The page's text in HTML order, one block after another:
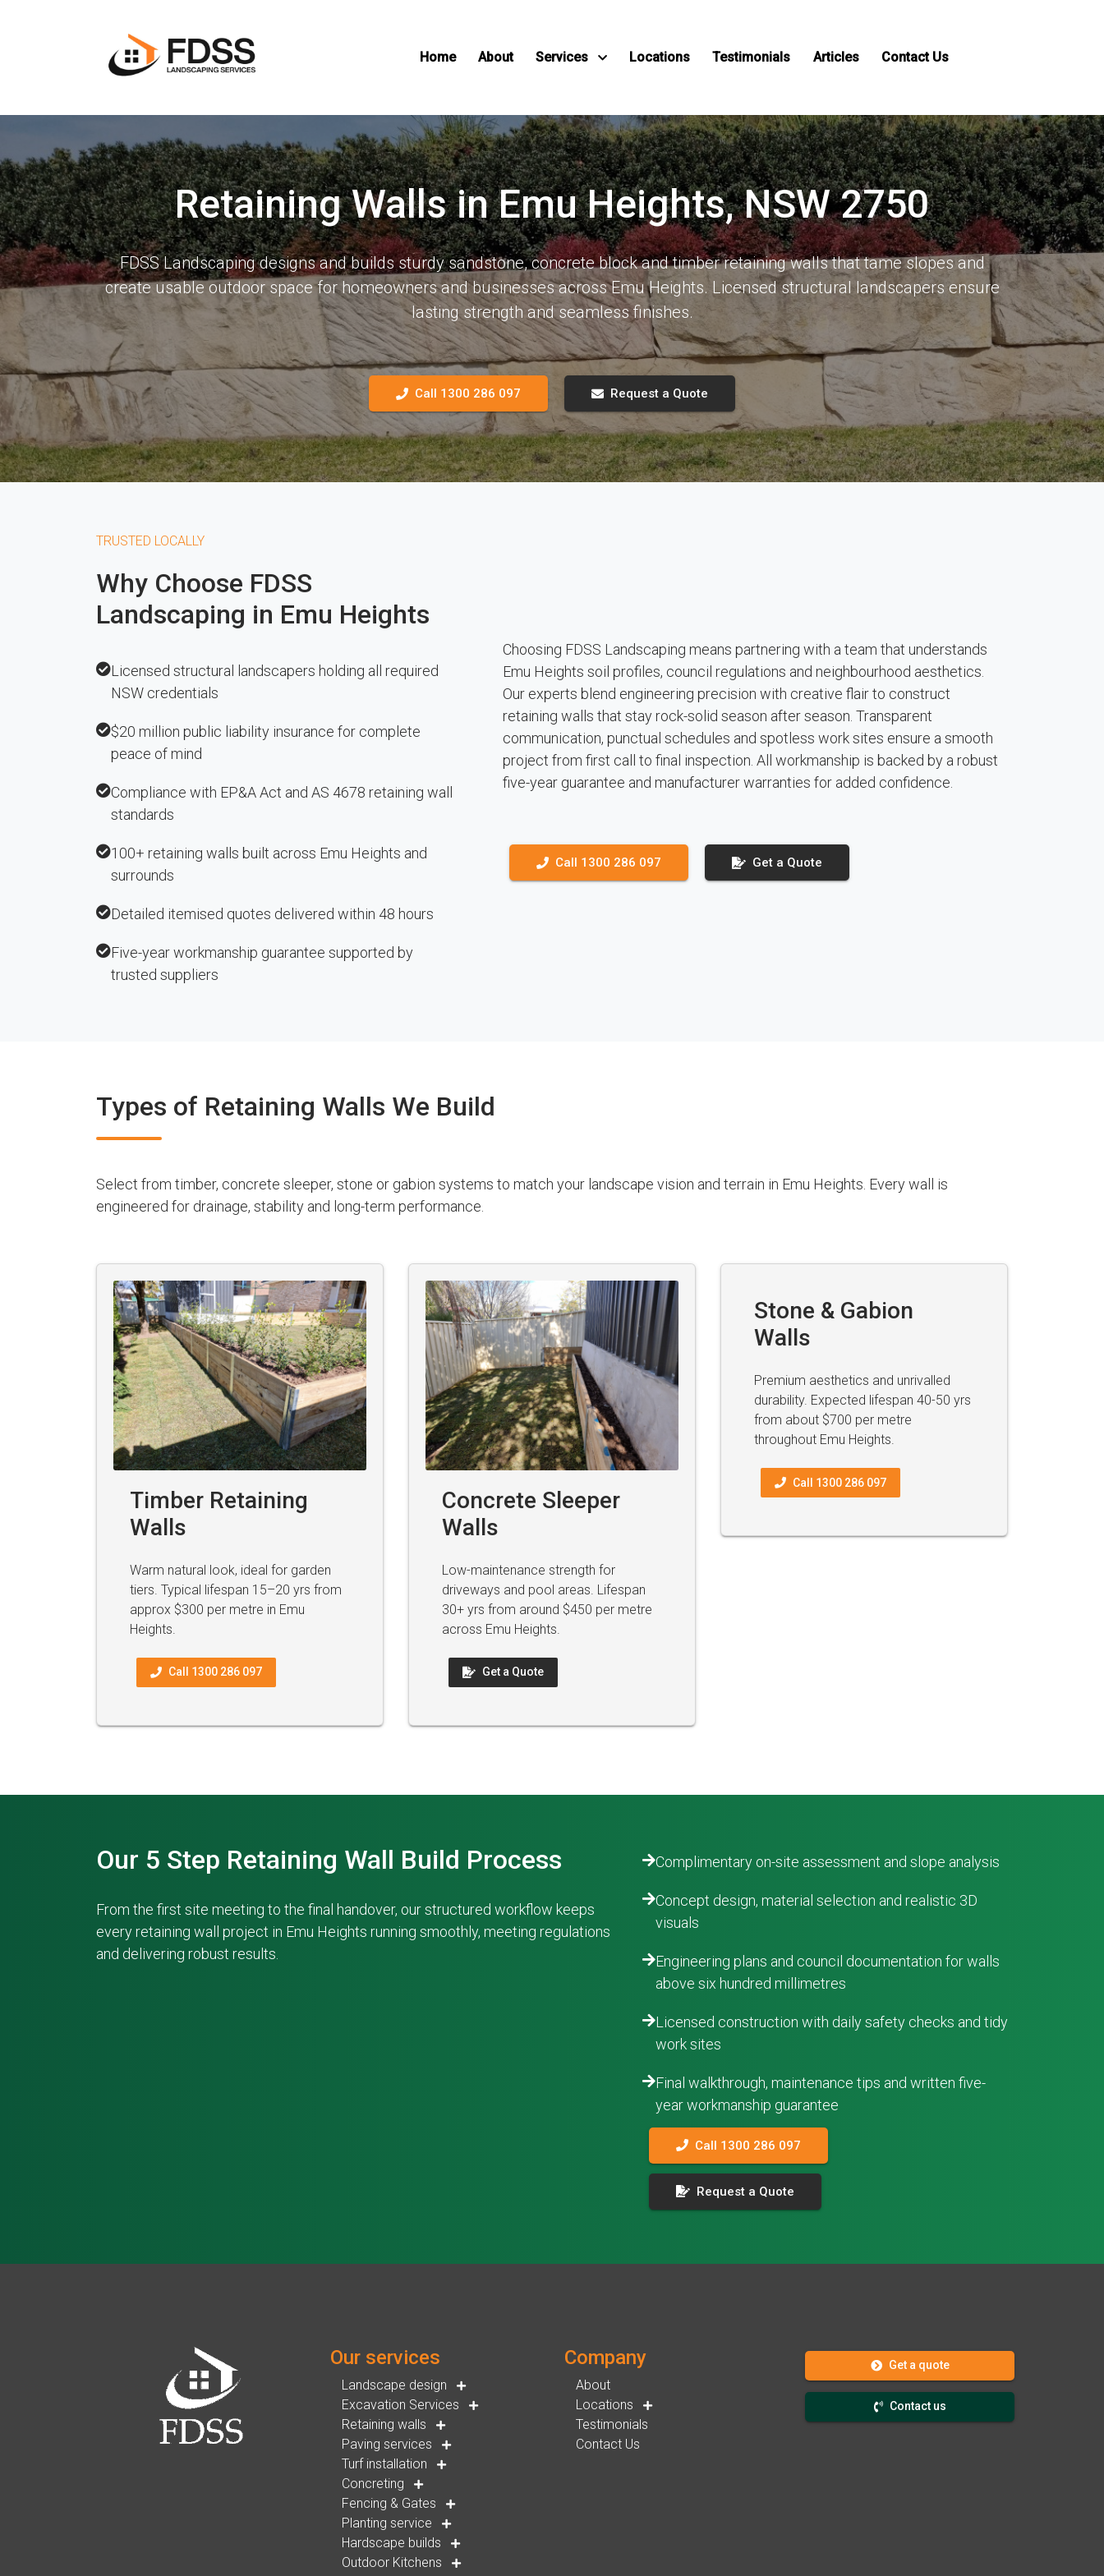
Home About Services Locations Testimonials Articles Contact Us
Retaining Walls in Emu Heights, NSW 2750
FDSS Landscaping designs and builds sturdy sandstone, concrete block and timber retaining walls that tame slopes and
create usable outdoor space for homeowners and businesses across Emu Heights. Licensed structural landscapers ensure
lasting strength and seamless finishes.
Call 1300 286 097 Request a Quote
TRUSTED LOCALLY
Why Choose FDSS
Landscaping in Emu Heights
Licensed structural landscapers holding all required
NSW credentials
$20 million public liability insurance for complete
peace of mind
Compliance with EP&A Act and AS 4678 retaining wall
standards
100+ retaining walls built across Emu Heights and
surrounds
Detailed itemised quotes delivered within 48 hours
Five-year workmanship guarantee supported by
trusted suppliers
Choosing FDSS Landscaping means partnering with a team that understands
Emu Heights soil profiles, council regulations and neighbourhood aesthetics.
Our experts blend engineering precision with creative flair to construct
retaining walls that stay rock-solid season after season. Transparent
communication, punctual schedules and spotless work sites ensure a smooth
project from first call to final inspection. All workmanship is backed by a robust
five-year guarantee and manufacturer warranties for added confidence.
Call 1300 286 097 Get a Quote
Types of Retaining Walls We Build
Select from timber, concrete sleeper, stone or gabion systems to match your landscape vision and terrain in Emu Heights. Every wall is
engineered for drainage, stability and long-term performance.
Timber Retaining
Walls
Warm natural look, ideal for garden
tiers. Typical lifespan 15–20 yrs from
approx $300 per metre in Emu
Heights.
Call 1300 286 097
Concrete Sleeper
Walls
Low-maintenance strength for
driveways and pool areas. Lifespan
30+ yrs from around $450 per metre
across Emu Heights.
Get a Quote
Stone & Gabion
Walls
Premium aesthetics and unrivalled
durability. Expected lifespan 40-50 yrs
from about $700 per metre
throughout Emu Heights.
Call 1300 286 097
Our 5 Step Retaining Wall Build Process
From the first site meeting to the final handover, our structured workflow keeps
every retaining wall project in Emu Heights running smoothly, meeting regulations
and delivering robust results.
Complimentary on-site assessment and slope analysis
Concept design, material selection and realistic 3D
visuals
Engineering plans and council documentation for walls
above six hundred millimetres
Licensed construction with daily safety checks and tidy
work sites
Final walkthrough, maintenance tips and written five-
year workmanship guarantee
Call 1300 286 097
Request a Quote
Our services
Landscape design
Excavation Services
Retaining walls
Paving services
Turf installation
Concreting
Fencing & Gates
Planting service
Hardscape builds
Outdoor Kitchens
Company
About
Locations
Testimonials
Contact Us
Get a quote
Contact us